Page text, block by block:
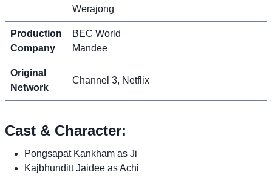
Werajong
Production
Company
BEC World
Mandee
Original
Network
Channel 3, Netflix
Cast & Character:
Pongsapat Kankham as Ji
Kajbhunditt Jaidee as Achi